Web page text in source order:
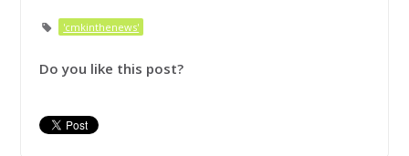
'cmkinthenews'
Do you like this post?